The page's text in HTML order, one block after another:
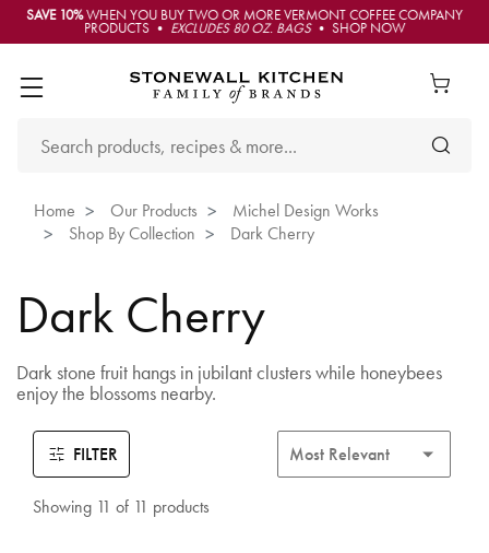
SAVE 10%WHEN YOU BUY TWO OR MORE VERMONT COFFEE COMPANY
PRODUCTS • EXCLUDES 80 OZ. BAGS• SHOP NOW
Home Our Products
Michel Design Works
Shop By Collection
Dark Cherry
Dark Cherry
Dark stone fruit hangs in jubilant clusters while honeybees
enjoy the blossoms nearby.
FILTER
Showing 11 of 11 products